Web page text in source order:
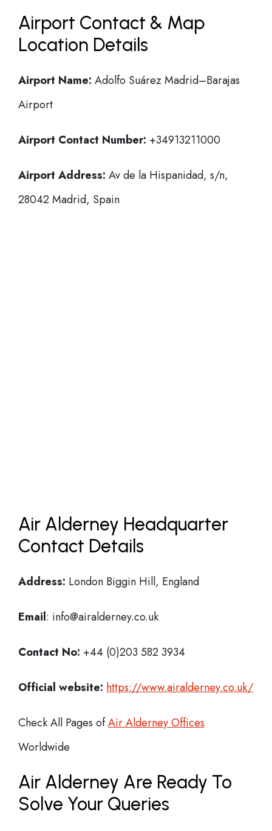
Airport Contact & Map
Location Details
Airport Name: Adolfo Suárez Madrid–Barajas
Airport
Airport Contact Number: +34913211000
Airport Address: Av de la Hispanidad, s/n,
28042 Madrid, Spain
Air Alderney Headquarter
Contact Details
Address: London Biggin Hill, England
Email: info@airalderney.co.uk
Contact No: +44 (0)203 582 3934
Official website: https://www.airalderney.co.uk/
Check All Pages ofAir Alderney Offices
Worldwide
Air Alderney Are Ready To
Solve Your Queries